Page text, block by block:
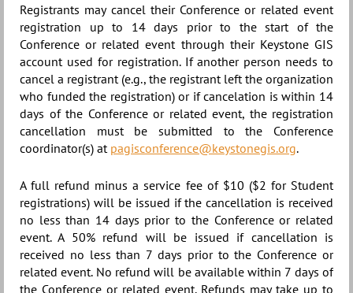
Registrants may cancel their Conference or related event
registration up to 14 days prior to the start of the
Conference or related event through their Keystone GIS
account used for registration. If another person needs to
cancel a registrant (e.g., the registrant left the organization
who funded the registration) or if cancelation is within 14
days of the Conference or related event, the registration
cancellation must be submitted to the Conference
coordinator(s) at pagisconference@keystonegis.org.
A full refund minus a service fee of $10 ($2 for Student
registrations) will be issued if the cancellation is received
no less than 14 days prior to the Conference or related
event. A 50% refund will be issued if cancellation is
received no less than 7 days prior to the Conference or
related event. No refund will be available within 7 days of
the Conference or related event. Refunds may take up to